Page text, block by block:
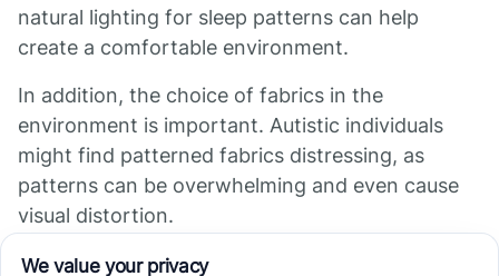
natural lighting for sleep patterns can help
create a comfortable environment.
In addition, the choice of fabrics in the
environment is important. Autistic individuals
might find patterned fabrics distressing, as
patterns can be overwhelming and even cause
visual distortion.
Furthermore, certain smells can be